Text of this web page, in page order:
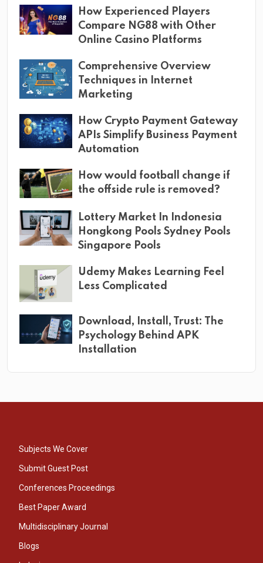
How Experienced Players
Compare NG88 with Other
Online Casino Platforms
Comprehensive Overview
Techniques in Internet
Marketing
How Crypto Payment Gateway
APIs Simplify Business Payment
Automation
How would football change if
the offside rule is removed?
Lottery Market In Indonesia
Hongkong Pools Sydney Pools
Singapore Pools
Udemy Makes Learning Feel
Less Complicated
Download, Install, Trust: The
Psychology Behind APK
Installation
Subjects We Cover
Submit Guest Post
Conferences Proceedings
Best Paper Award
Multidisciplinary Journal
Blogs